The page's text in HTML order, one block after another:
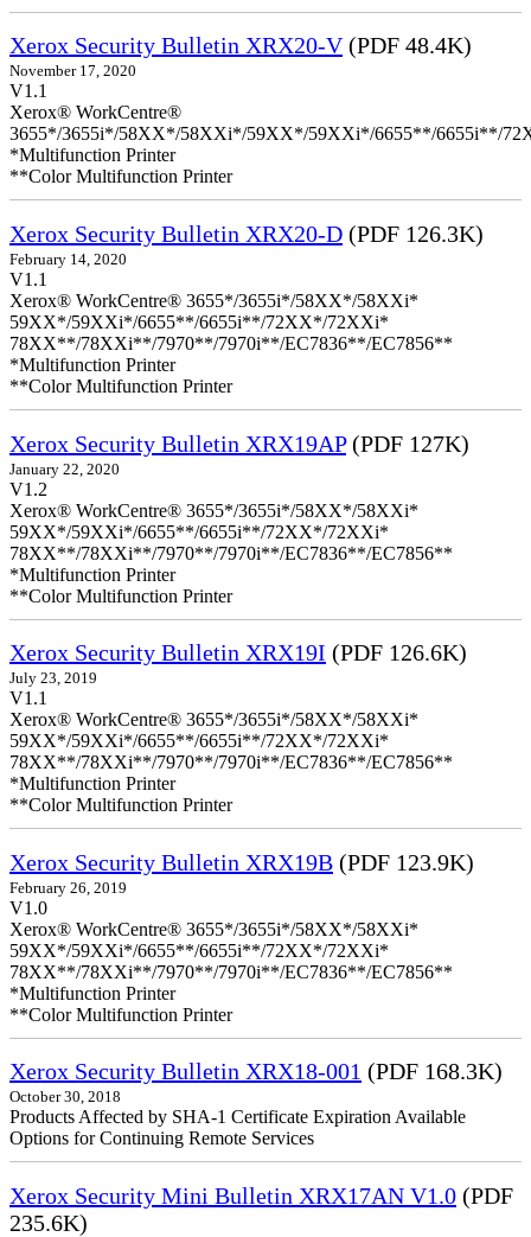
Xerox Security Bulletin XRX20-V(PDF 48.4K)
November 17, 2020
V1.1
Xerox® WorkCentre®
3655*/3655i*/58XX*/58XXi*/59XX*/59XXi*/6655**/6655i**/
*Multifunction Printer
**Color Multifunction Printer
Xerox Security Bulletin XRX20-D (PDF 126.3K)
February 14, 2020
V1.1
Xerox® WorkCentre® 3655*/3655i*/58XX*/58XXi*
59XX*/59XXi*/6655**/6655i**/72XX*/72XXi*
78XX**/78XXi**/7970**/7970i**/EC7836**/EC7856**
*Multifunction Printer
**Color Multifunction Printer
Xerox Security Bulletin XRX19AP(PDF 127K)
January 22, 2020
V1.2
Xerox® WorkCentre® 3655*/3655i*/58XX*/58XXi*
59XX*/59XXi*/6655**/6655i**/72XX*/72XXi*
78XX**/78XXi**/7970**/7970i**/EC7836**/EC7856**
*Multifunction Printer
**Color Multifunction Printer
Xerox Security Bulletin XRX19I (PDF 126.6K)
July 23, 2019
V1.1
Xerox® WorkCentre® 3655*/3655i*/58XX*/58XXi*
59XX*/59XXi*/6655**/6655i**/72XX*/72XXi*
78XX**/78XXi**/7970**/7970i**/EC7836**/EC7856**
*Multifunction Printer
**Color Multifunction Printer
Xerox Security Bulletin XRX19B (PDF 123.9K)
February 26, 2019
V1.0
Xerox® WorkCentre® 3655*/3655i*/58XX*/58XXi*
59XX*/59XXi*/6655**/6655i**/72XX*/72XXi*
78XX**/78XXi**/7970**/7970i**/EC7836**/EC7856**
*Multifunction Printer
**Color Multifunction Printer
Xerox Security Bulletin XRX18-001 (PDF 168.3K)
October 30, 2018
Products Affected by SHA-1 Certificate Expiration Available
Options for Continuing Remote Services
Xerox Security Mini Bulletin XRX17AN V1.0 (PDF
235.6K)